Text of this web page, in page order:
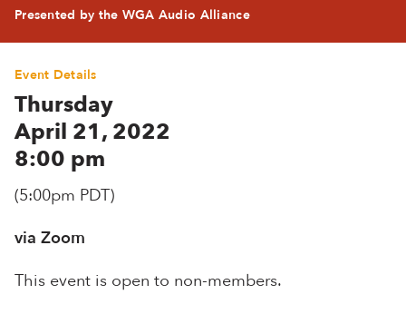
Presented by the WGA Audio Alliance
Event Details
Thursday
April 21, 2022
8:00 pm
(5:00pm PDT)
via Zoom
This event is open to non-members.